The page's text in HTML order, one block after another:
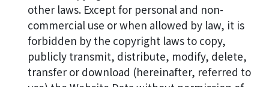
other laws. Except for personal and non-
commercial use or when allowed by law, it is
forbidden by the copyright laws to copy,
publicly transmit, distribute, modify, delete,
transfer or download (hereinafter, referred to